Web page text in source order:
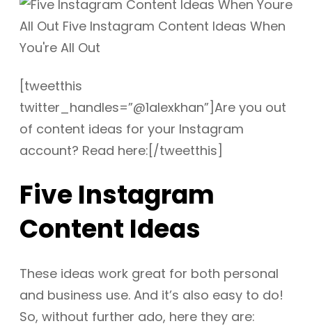
[tweetthis
twitter_handles=”@1alexkhan”]Are you out
of content ideas for your Instagram
account? Read here:[/tweetthis]
Five Instagram
Content Ideas
These ideas work great for both personal
and business use. And it’s also easy to do!
So, without further ado, here they are: